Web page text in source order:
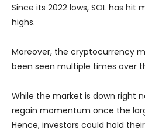
Since its 2022 lows, SOL has
highs.
Moreover, the cryptocurrency
been seen multiple times over
While the market is down right
regain momentum once the
Hence, investors could hold